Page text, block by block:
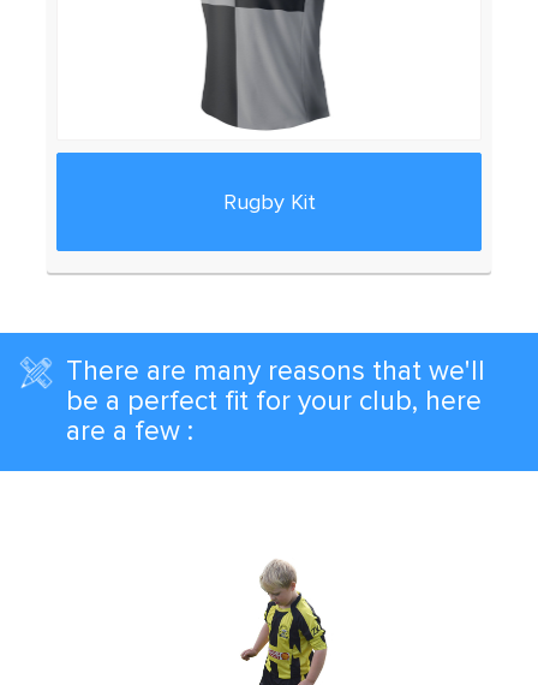
Rugby Kit
There are many reasons that we'll
be a perfect fit for your club, here
are a few :